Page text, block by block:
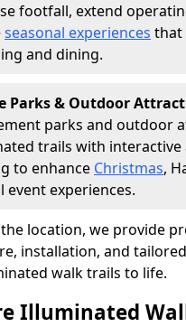
footfall, extend
seasonal experiences that
and dining.
Parks & Outdoor
parks and outdoor
trails with interactive
to enhance Christmas,
event experiences.
location, we provide
installation, and
walk trails to life.
Illuminated